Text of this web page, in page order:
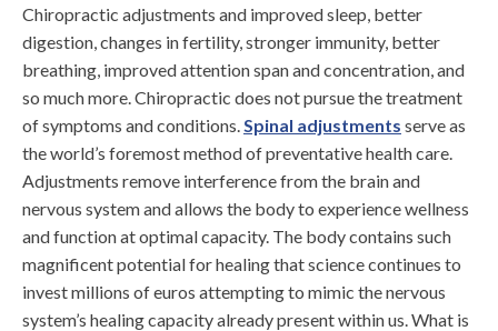
Chiropractic adjustments and improved sleep, better
digestion, changes in fertility, stronger immunity, better
breathing, improved attention span and concentration, and
so much more. Chiropractic does not pursue the treatment
of symptoms and conditions.Spinal adjustments serve as
the world’s foremost method of preventative health care.
Adjustments remove interference from the brain and
nervous system and allows the body to experience wellness
and function at optimal capacity. The body contains such
magnificent potential for healing that science continues to
invest millions of euros attempting to mimic the nervous
system’s healing capacity already present within us. What is